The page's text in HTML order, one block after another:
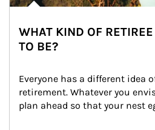
WHAT KIND OF
TO BE?
Everyone has a different idea
retirement. Whatever you
plan ahead so that your nest